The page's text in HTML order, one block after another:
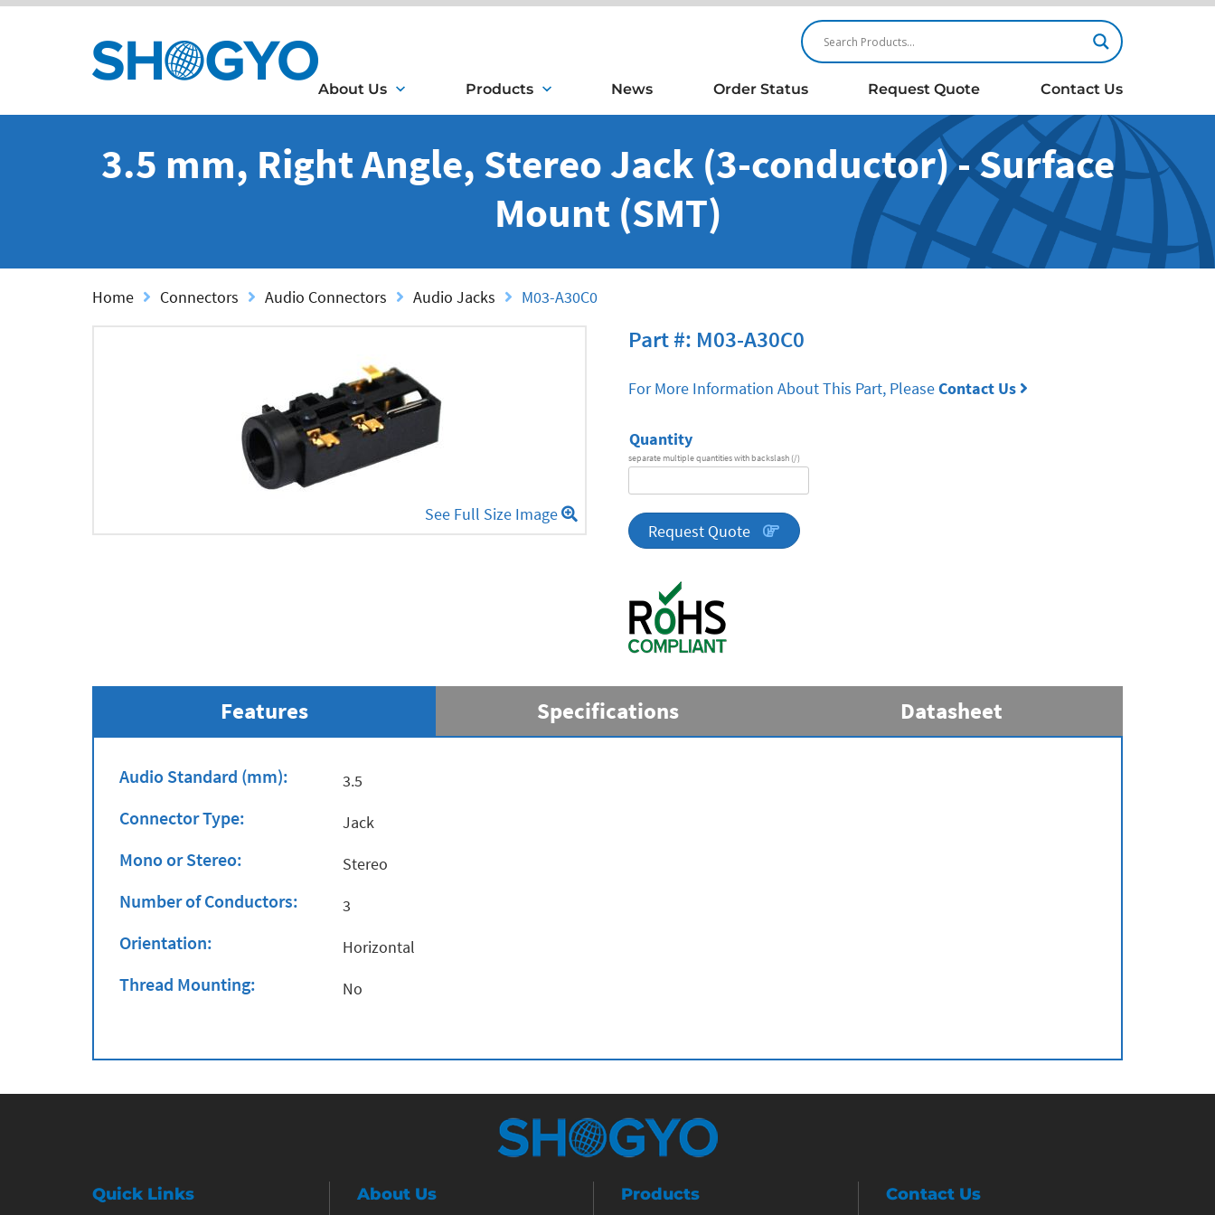
About Us Products News Order Status Request Quote Contact Us
3.5 mm, Right Angle, Stereo Jack (3-conductor) - Surface
Mount (SMT)
Home Connectors Audio Connectors Audio Jacks M03-A30C0
See Full Size Image
Part #: M03-A30C0
For More Information About This Part, PleaseContact Us
Quantity
separate multiple quantities with backslash (/)
quantity
Request Quote
Features Specifications Datasheet
Audio Standard (mm): 3.5
Connector Type: Jack
Mono or Stereo: Stereo
Number of Conductors: 3
Orientation: Horizontal
Thread Mounting: No
Quick Links About Us Products Contact Us